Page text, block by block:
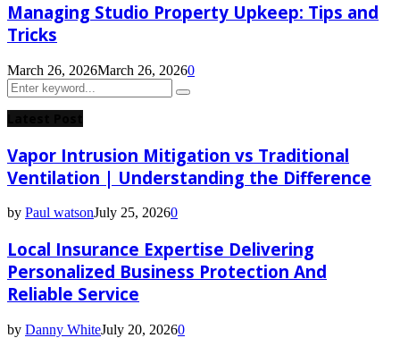
Managing Studio Property Upkeep: Tips and
Tricks
March 26, 2026March 26, 20260
Search
for:
Search
Vapor Intrusion Mitigation vs Traditional
Ventilation | Understanding the Difference
by Paul watsonJuly 25, 20260
Local Insurance Expertise Delivering
Personalized Business Protection And
Reliable Service
by Danny WhiteJuly 20, 20260